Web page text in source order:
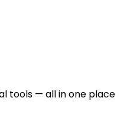
tools — all in one place